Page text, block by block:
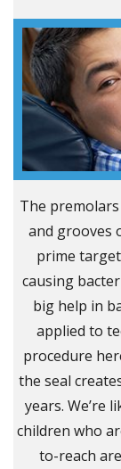
The
and grooves
prime
causing
big help in
applied to
procedure
the seal
years. We’re
children who
to-reach